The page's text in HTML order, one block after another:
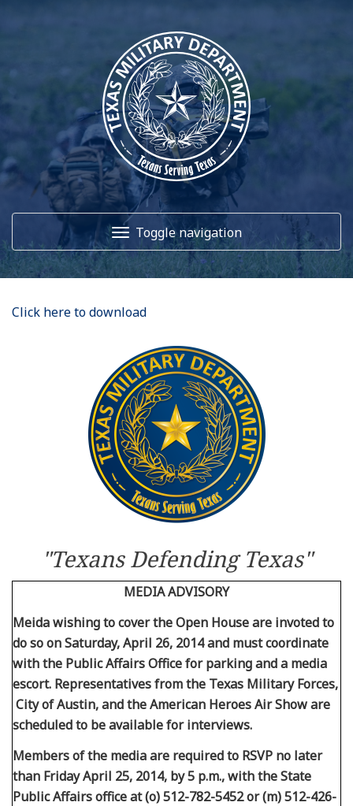
Toggle navigation
Get Crisis Support Now
Click here to download
"Texans Defending Texas"
MEDIA ADVISORY
Meida wishing to cover the Open House are invoted to
do so on Saturday, April 26, 2014 and must coordinate
with the Public Affairs Office for parking and a media
escort. Representatives from the Texas Military Forces,
City of Austin, and the American Heroes Air Show are
scheduled to be available for interviews.
Members of the media are required to RSVP no later
than Friday April 25, 2014, by 5 p.m., with the State
Public Affairs office at (o) 512-782-5452 or (m) 512-426-